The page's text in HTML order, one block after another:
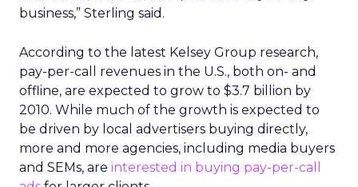
business,” Sterling said.
According to the latest Kelsey Group research,
pay-per-call revenues in the U.S., both on- and
offline, are expected to grow to $3.7 billion by
2010. While much of the growth is expected to
be driven by local advertisers buying directly,
more and more agencies, including media buyers
and SEMs, are interested in buying pay-per-call